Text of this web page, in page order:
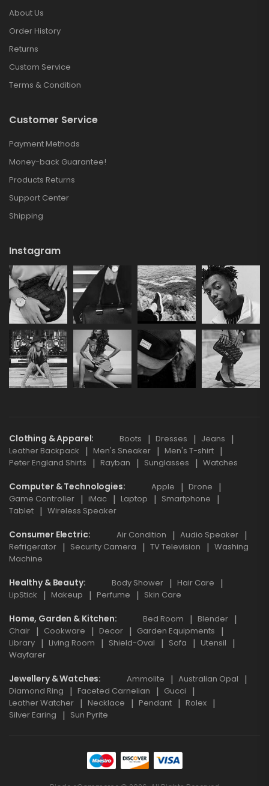
About Us
Order History
Returns
Custom Service
Terms & Condition
Customer Service
Payment Methods
Money-back Guarantee!
Products Returns
Support Center
Shipping
Instagram
Clothing & Apparel Boots Dresses
Jeans
Leather Backpack
Men's Sneaker
Men's T-shirt
Peter England Shirts
Rayban Sunglasses Watches
Computer & Technologies Apple
Drone
Game Controller
iMac Laptop
Smartphone
Tablet
Wireless Speaker
Consumer Electric Air Condition
Audio Speaker
Refrigerator
Security Camera TV Television
Washing
Machine
Healthy & Beauty Body Shower
Hair Care
LipStick
Makeup Perfume Skin Care
Home, Garden & Kitchen Bed Room
Blender
Chair
Cookware Decor
Garden Equipments
Library
Living Room Shield-Oval Sofa
Utensil
Wayfarer
Jewellery & Watches Ammolite
Australian Opal
Diamond Ring
Faceted Carnelian
Gucci
Leather Watcher
Necklace Pendant
Rolex
Silver Earing
Sun Pyrite